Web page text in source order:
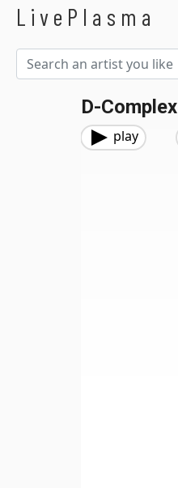
LivePlasma
D-Complex
play